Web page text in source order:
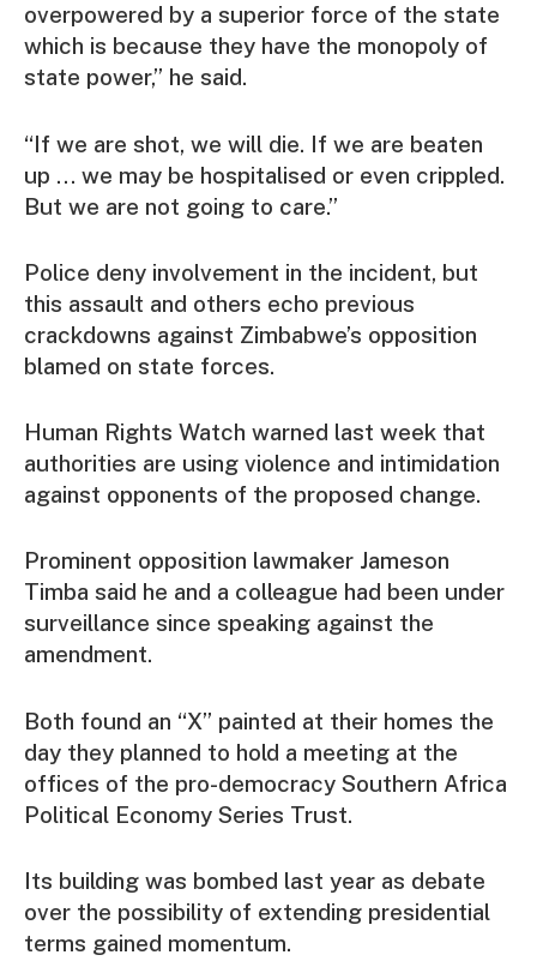
overpowered by a superior force of the state
which is because they have the monopoly of
state power,” he said.
“If we are shot, we will die. If we are beaten
up … we may be hospitalised or even crippled.
But we are not going to care.”
Police deny involvement in the incident, but
this assault and others echo previous
crackdowns against Zimbabwe’s opposition
blamed on state forces.
Human Rights Watch warned last week that
authorities are using violence and intimidation
against opponents of the proposed change.
Prominent opposition lawmaker Jameson
Timba said he and a colleague had been under
surveillance since speaking against the
amendment.
Both found an “X” painted at their homes the
day they planned to hold a meeting at the
offices of the pro-democracy Southern Africa
Political Economy Series Trust.
Its building was bombed last year as debate
over the possibility of extending presidential
terms gained momentum.